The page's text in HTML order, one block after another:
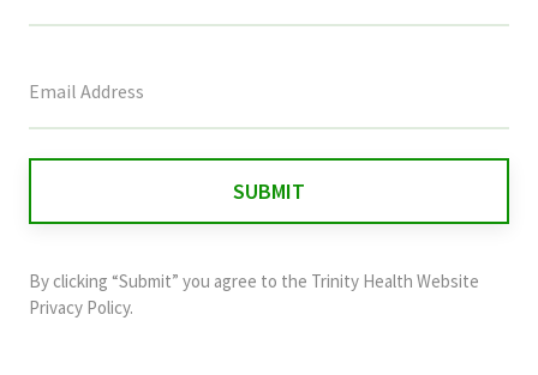
field
and
should
By clicking “Submit” you agree to the Trinity Health Website
Privacy Policy.